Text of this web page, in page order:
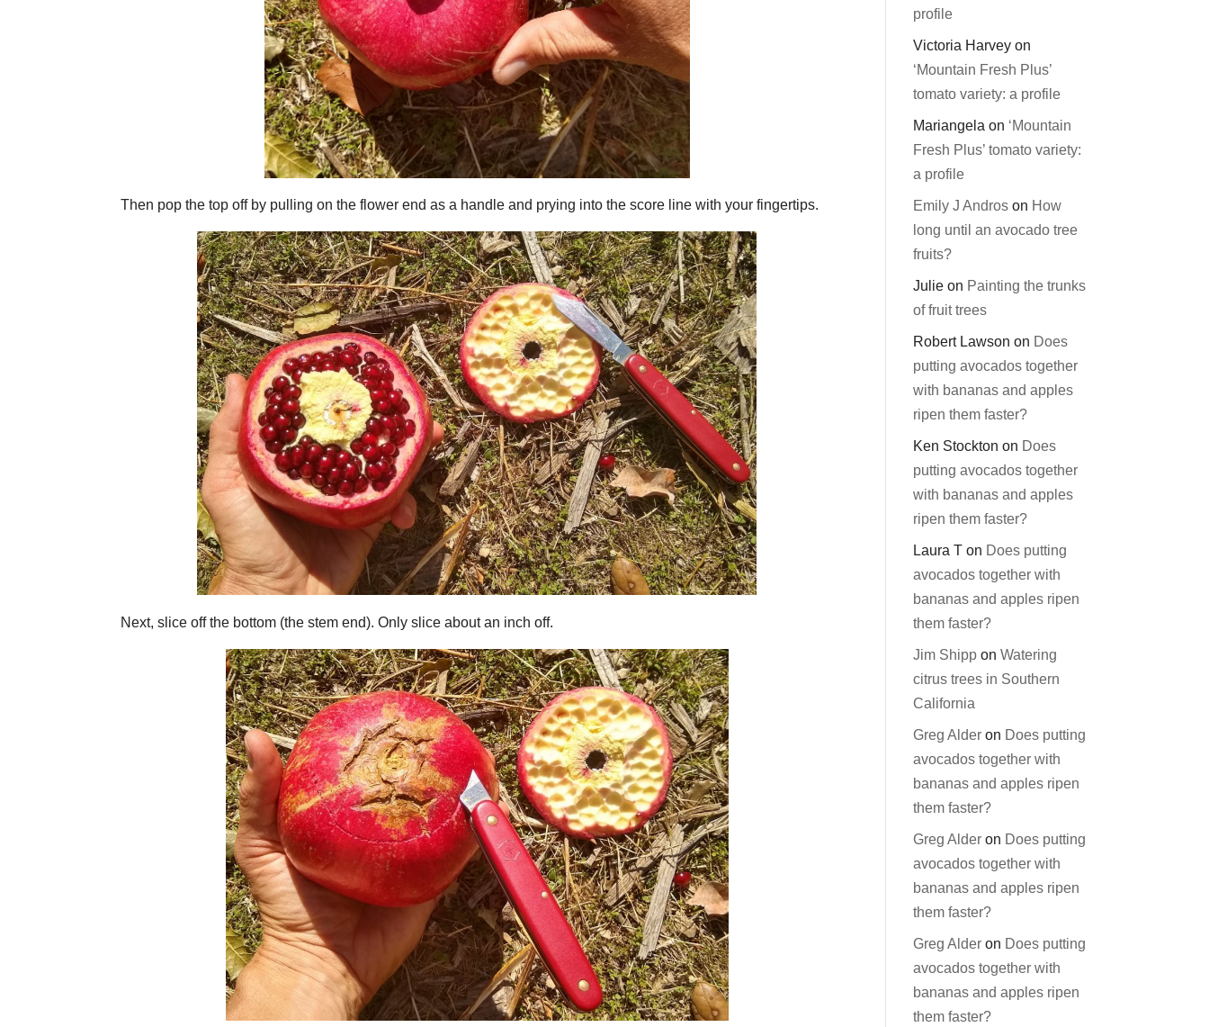
Then pop the top off by pulling on the flower end as a handle and prying into the score line with your fingertips.
Next, slice off the bottom (the stem end). Only slice about an inch off.
profile
Victoria Harvey on
‘Mountain Fresh Plus’
tomato variety: a profile
Mariangela on ‘Mountain
Fresh Plus’ tomato variety:
a profile
Emily J Andros on How
long until an avocado tree
fruits?
Julie on Painting the trunks
of fruit trees
Robert Lawson on Does
putting avocados together
with bananas and apples
ripen them faster?
Ken Stockton on Does
putting avocados together
with bananas and apples
ripen them faster?
Laura T on Does putting
avocados together with
bananas and apples ripen
them faster?
Jim Shipp onWatering
citrus trees in Southern
California
Greg Alder on Does putting
avocados together with
bananas and apples ripen
them faster?
Greg Alder on Does putting
avocados together with
bananas and apples ripen
them faster?
Greg Alder on Does putting
avocados together with
bananas and apples ripen
them faster?